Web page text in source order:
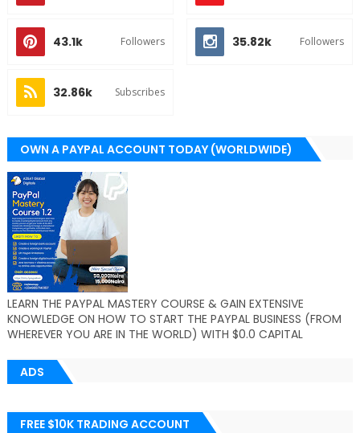
43.1k Followers 35.82k Followers
32.86k Subscribes
OWN A PAYPAL ACCOUNT TODAY (WORLDWIDE)
LEARN THE PAYPAL MASTERY COURSE & GAIN EXTENSIVE
KNOWLEDGE ON HOW TO START THE PAYPAL BUSINESS (FROM
WHEREVER YOU ARE IN THE WORLD) WITH $0.0 CAPITAL
ADS
FREE $10K TRADING ACCOUNT